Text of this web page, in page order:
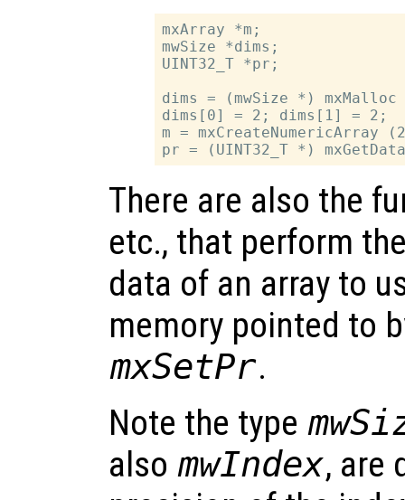
mxArray *m;
mwSize *dims;
UINT32_T *pr;
dims = (mwSize *)
dims[0] = 2; dims[1] = 2;
m = mxCreateNumericArray
There are also the
etc., that perform
data of an array to
memory pointed to
mxSetPr.
Note the type
also mwIndex, are